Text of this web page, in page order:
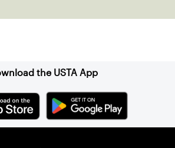
the USTA App